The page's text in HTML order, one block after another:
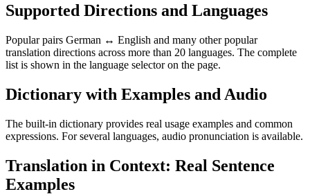
Supported Directions and Languages
Popular pairs German ↔ English and many other popular
translation directions across more than 20 languages. The complete
list is shown in the language selector on the page.
Dictionary with Examples and Audio
The built-in dictionary provides real usage examples and common
expressions. For several languages, audio pronunciation is available.
Translation in Context: Real Sentence
Examples